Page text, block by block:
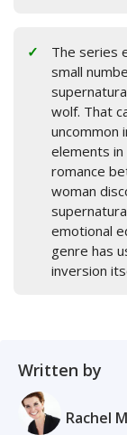
The series
small
wolf. That
uncommon
elements
romance
woman
emotional
genre has
inversion
Written by
Rachel